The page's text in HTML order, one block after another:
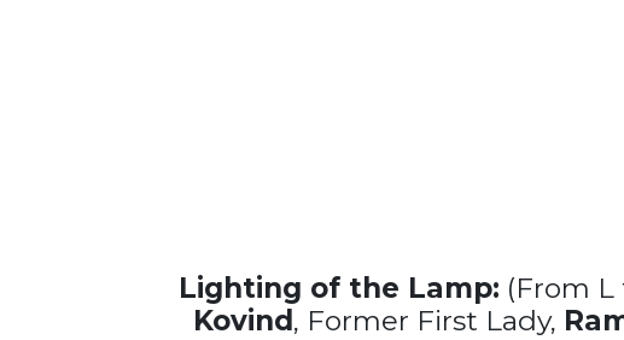
Lighting of the Lamp: (From L
Kovind, Former First Lady,